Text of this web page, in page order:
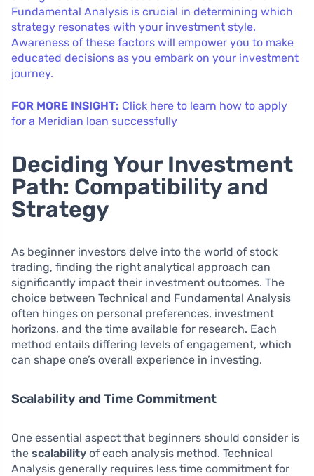
Fundamental Analysis is crucial in determining which
strategy resonates with your investment style.
Awareness of these factors will empower you to make
educated decisions as you embark on your investment
journey.
FOR MORE INSIGHT: Click here to learn how to apply
for a Meridian loan successfully
Deciding Your Investment
Path: Compatibility and
Strategy
As beginner investors delve into the world of stock
trading, finding the right analytical approach can
significantly impact their investment outcomes. The
choice between Technical and Fundamental Analysis
often hinges on personal preferences, investment
horizons, and the time available for research. Each
method entails differing levels of engagement, which
can shape one’s overall experience in investing.
Scalability and Time Commitment
One essential aspect that beginners should consider is
the scalability of each analysis method. Technical
Analysis generally requires less time commitment for